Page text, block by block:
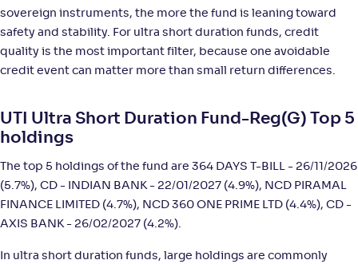
Canara Rob Ultra Short Term Fund-Reg(G) 2
NAV
4,047
; Rank
-
Return
PGIM India Ultra Short Duration Fund(G) 3
36. 20 - 6.00%
Franklin India Ultra Short Duration Fund-Reg(G)
11. 40
; Rank
-
Return
+5 .90 %
sovereign instruments, the more the fund is leaning toward
safety and stability. For ultra short duration funds, credit
quality is the most important filter, because one avoidable
credit event can matter more than small return differences.
UTI Ultra Short Duration Fund-Reg(G) Top 5
holdings
The top 5 holdings of the fund are 364 DAYS T-BILL - 26/11/2026
(5.7%), CD - INDIAN BANK - 22/01/2027 (4.9%), NCD PIRAMAL
FINANCE LIMITED (4.7%), NCD 360 ONE PRIME LTD (4.4%), CD -
AXIS BANK - 26/02/2027 (4.2%).
In ultra short duration funds, large holdings are commonly